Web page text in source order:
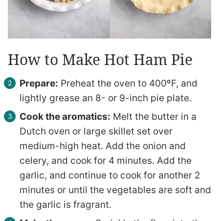
How to Make Hot Ham Pie
Prepare: Preheat the oven to 400ºF, and
lightly grease an 8- or 9-inch pie plate.
Cook the aromatics: Melt the butter in a
Dutch oven or large skillet set over
medium-high heat. Add the onion and
celery, and cook for 4 minutes. Add the
garlic, and continue to cook for another 2
minutes or until the vegetables are soft and
the garlic is fragrant.